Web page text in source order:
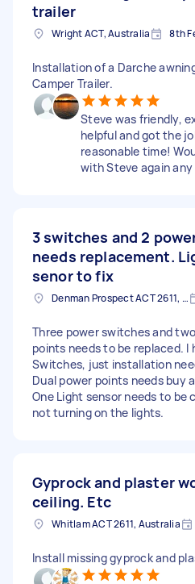
trailer
Wright ACT, Australia 8th
Installation of a Darche
Camper Trailer.
Steve was friendly,
helpful and got the
reasonable time!
with Steve again
3 switches and 2
needs replacement.
senor to fix
Denman Prospect ACT 2611, Australia
Three power switches and
points needs to be replaced. I
Switches, just installation
Dual power points needs buy
One Light sensor needs to be
not turning on the lights.
Gyprock and plaster
ceiling. Etc
Whitlam ACT 2611, Australia
Install missing gyprock and